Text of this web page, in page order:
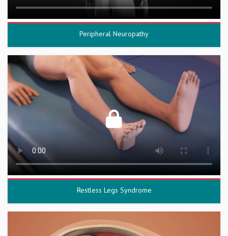
Peripheral Neuropathy
Restless Legs Syndrome